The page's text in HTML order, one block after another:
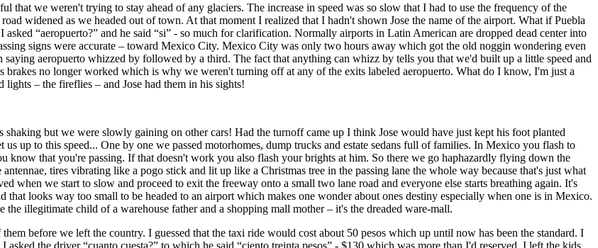
that we weren't trying to stay ahead of any glaciers. The increase in speed was so slow that I had to use the frequency of the
widened as we headed out of town. At that moment I realized that I hadn't shown Jose the name of the airport. What if Puebla
“aeropuerto?” and he said “si” - so much for clarification. Normally airports in Latin American are dropped dead center into
signs were accurate – toward Mexico City. Mexico City was only two hours away which got the old noggin wondering even
aeropuerto whizzed by followed by a third. The fact that anything can whizz by tells you that we'd built up a little speed and
no longer worked which is why we weren't turning off at any of the exits labeled aeropuerto. What do I know, I'm just a
– the fireflies – and Jose had them in his sights!
but we were slowly gaining on other cars! Had the turnoff came up I think Jose would have just kept his foot planted
up to this speed... One by one we passed motorhomes, dump trucks and estate sedans full of families. In Mexico you flash to
know that you're passing. If that doesn't work you also flash your brights at him. So there we go haphazardly flying down the
tires vibrating like a pogo stick and lit up like a Christmas tree in the passing lane the whole way because that's just what
we start to slow and proceed to exit the freeway onto a small two lane road and everyone else starts breathing again. It's
looks way too small to be headed to an airport which makes one wonder about ones destiny especially when one is in Mexico.
illegitimate child of a warehouse father and a shopping mall mother – it's the dreaded ware-mall.
before we left the country. I guessed that the taxi ride would cost about 50 pesos which up until now has been the standard. I
the driver “cuanto cuesta?” to which he said “ciento treinta pesos” - $130 which was more than I'd reserved. I left the kids